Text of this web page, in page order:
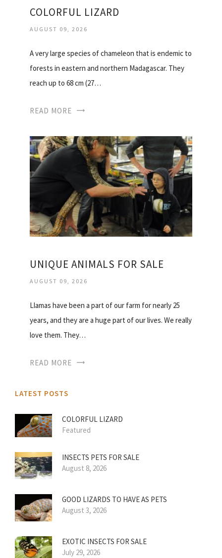
COLORFUL LIZARD
AUGUST 09, 2026
A very large species of chameleon that is endemic to
forests in eastern and northern Madagascar. They
reach up to 68 cm (27…
READ MORE
UNIQUE ANIMALS FOR SALE
AUGUST 09, 2026
Llamas have been a part of our farm for nearly 25
years, and they are a huge part of our lives. We really
love them. They…
READ MORE
LATEST POSTS
COLORFUL LIZARD
Featured
INSECTS PETS FOR SALE
August 8, 2026
GOOD LIZARDS TO HAVE AS PETS
August 3, 2026
EXOTIC INSECTS FOR SALE
July 29, 2026